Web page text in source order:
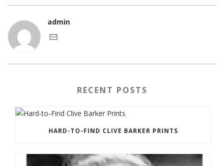
admin
RECENT POSTS
HARD-TO-FIND CLIVE BARKER PRINTS